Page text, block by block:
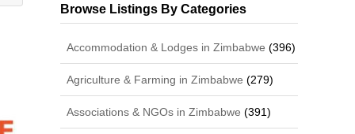
Browse Listings By Categories
Accommodation & Lodges in Zimbabwe (396)
Agriculture & Farming in Zimbabwe (279)
Associations & NGOs in Zimbabwe (391)